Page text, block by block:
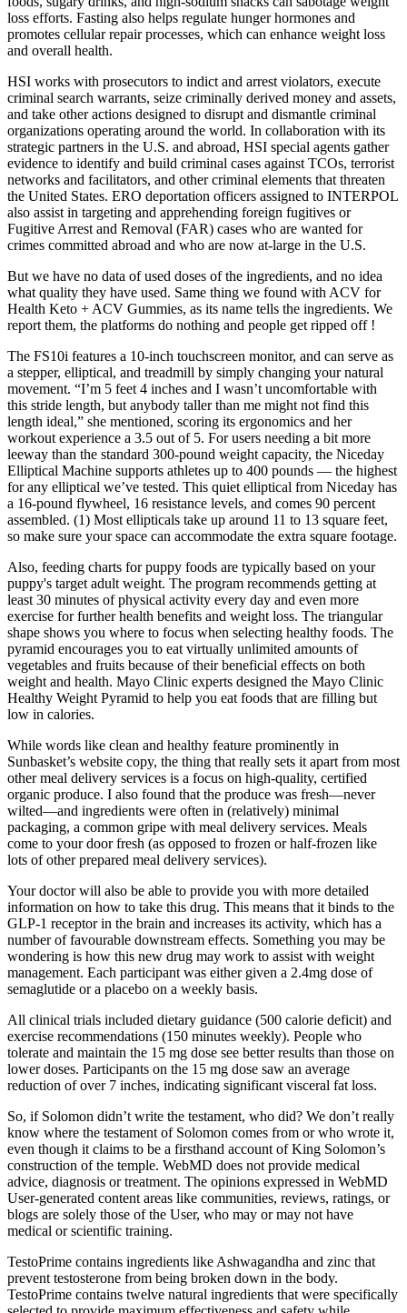
loss efforts. Fasting also helps regulate hunger hormones and
promotes cellular repair processes, which can enhance weight loss
and overall health.
HSI works with prosecutors to indict and arrest violators, execute
criminal search warrants, seize criminally derived money and assets,
and take other actions designed to disrupt and dismantle criminal
organizations operating around the world. In collaboration with its
strategic partners in the U.S. and abroad, HSI special agents gather
evidence to identify and build criminal cases against TCOs, terrorist
networks and facilitators, and other criminal elements that threaten
the United States. ERO deportation officers assigned to INTERPOL
also assist in targeting and apprehending foreign fugitives or
Fugitive Arrest and Removal (FAR) cases who are wanted for
crimes committed abroad and who are now at-large in the U.S.
But we have no data of used doses of the ingredients, and no idea
what quality they have used. Same thing we found with ACV for
Health Keto + ACV Gummies, as its name tells the ingredients. We
report them, the platforms do nothing and people get ripped off !
The FS10i features a 10-inch touchscreen monitor, and can serve as
a stepper, elliptical, and treadmill by simply changing your natural
movement. “I’m 5 feet 4 inches and I wasn’t uncomfortable with
this stride length, but anybody taller than me might not find this
length ideal,” she mentioned, scoring its ergonomics and her
workout experience a 3.5 out of 5. For users needing a bit more
leeway than the standard 300-pound weight capacity, the Niceday
Elliptical Machine supports athletes up to 400 pounds — the highest
for any elliptical we’ve tested. This quiet elliptical from Niceday has
a 16-pound flywheel, 16 resistance levels, and comes 90 percent
assembled. (1) Most ellipticals take up around 11 to 13 square feet,
so make sure your space can accommodate the extra square footage.
Also, feeding charts for puppy foods are typically based on your
puppy's target adult weight. The program recommends getting at
least 30 minutes of physical activity every day and even more
exercise for further health benefits and weight loss. The triangular
shape shows you where to focus when selecting healthy foods. The
pyramid encourages you to eat virtually unlimited amounts of
vegetables and fruits because of their beneficial effects on both
weight and health. Mayo Clinic experts designed the Mayo Clinic
Healthy Weight Pyramid to help you eat foods that are filling but
low in calories.
While words like clean and healthy feature prominently in
Sunbasket’s website copy, the thing that really sets it apart from most
other meal delivery services is a focus on high-quality, certified
organic produce. I also found that the produce was fresh—never
wilted—and ingredients were often in (relatively) minimal
packaging, a common gripe with meal delivery services. Meals
come to your door fresh (as opposed to frozen or half-frozen like
lots of other prepared meal delivery services).
Your doctor will also be able to provide you with more detailed
information on how to take this drug. This means that it binds to the
GLP-1 receptor in the brain and increases its activity, which has a
number of favourable downstream effects. Something you may be
wondering is how this new drug may work to assist with weight
management. Each participant was either given a 2.4mg dose of
semaglutide or a placebo on a weekly basis.
All clinical trials included dietary guidance (500 calorie deficit) and
exercise recommendations (150 minutes weekly). People who
tolerate and maintain the 15 mg dose see better results than those on
lower doses. Participants on the 15 mg dose saw an average
reduction of over 7 inches, indicating significant visceral fat loss.
So, if Solomon didn’t write the testament, who did? We don’t really
know where the testament of Solomon comes from or who wrote it,
even though it claims to be a firsthand account of King Solomon’s
construction of the temple. WebMD does not provide medical
advice, diagnosis or treatment. The opinions expressed in WebMD
User-generated content areas like communities, reviews, ratings, or
blogs are solely those of the User, who may or may not have
medical or scientific training.
TestoPrime contains ingredients like Ashwagandha and zinc that
prevent testosterone from being broken down in the body.
TestoPrime contains twelve natural ingredients that were specifically